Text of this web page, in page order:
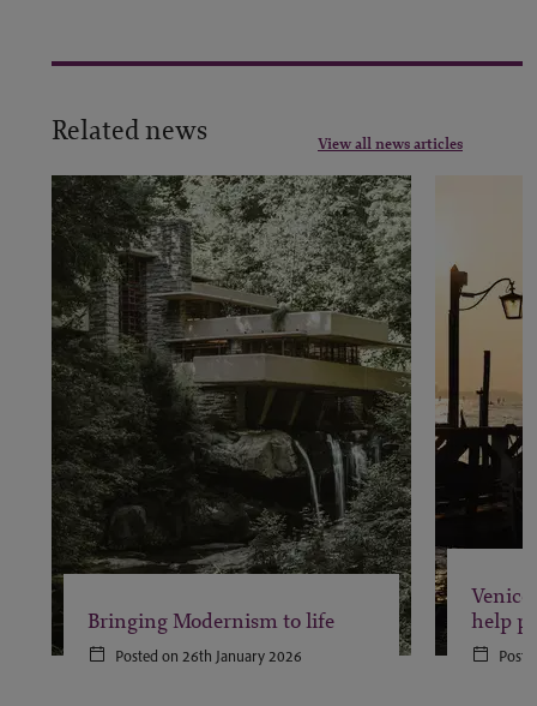
Related news View all news articles
Bringing Modernism to life
Posted on 26th January 2026
help